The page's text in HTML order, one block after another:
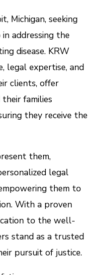
Michigan, seeking
addressing the
disease. KRW
legal expertise, and
clients, offer
families
they receive the
them,
legal
them to
With a proven
to the well-
stand as a trusted
pursuit of justice.